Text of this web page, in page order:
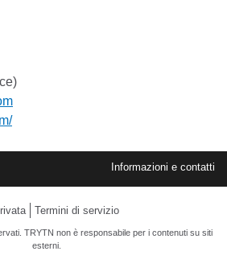
Informazioni e contatti
Termini di servizio
TRYTN non è responsabile per i contenuti su siti
esterni.